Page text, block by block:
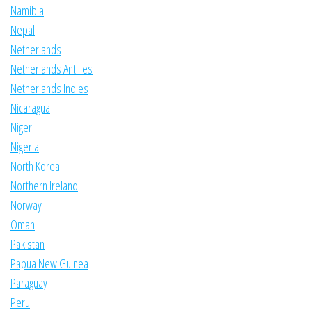
Namibia
Nepal
Netherlands
Netherlands Antilles
Netherlands Indies
Nicaragua
Niger
Nigeria
North Korea
Northern Ireland
Norway
Oman
Pakistan
Papua New Guinea
Paraguay
Peru